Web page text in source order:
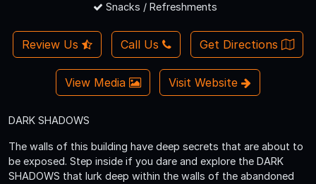
Snacks / Refreshments
Review Us Call Us Get Directions
View Media Visit Website
DARK SHADOWS
The walls of this building have deep secrets that are about to
be exposed. Step inside if you dare and explore the DARK
SHADOWS that lurk deep within the walls of the abandoned